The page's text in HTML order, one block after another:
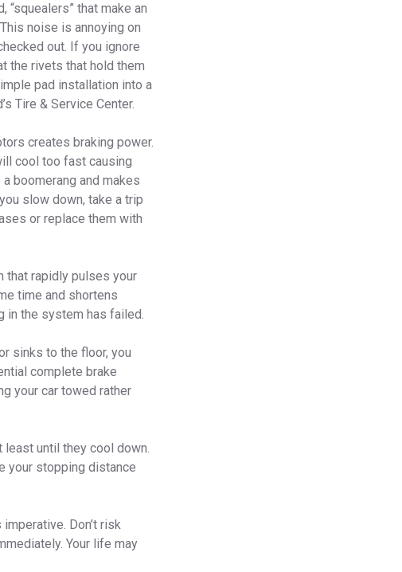
that make an
noise is annoying on
out. If you ignore
the rivets that hold them
pad installation into a
Tire & Service Center.
creates braking power.
cool too fast causing
boomerang and makes
slow down, take a trip
or replace them with
that rapidly pulses your
time and shortens
in the system has failed.
sinks to the floor, you
complete brake
your car towed rather
until they cool down.
your stopping distance
Don’t risk
Your life may